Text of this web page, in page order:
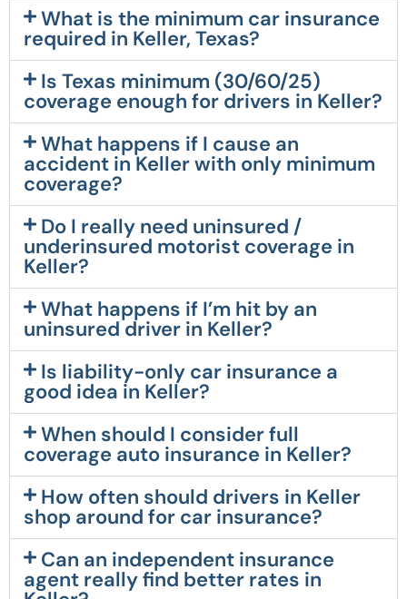
What is the minimum car insurance
required in Keller, Texas?
Is Texas minimum (30/60/25)
coverage enough for drivers in Keller?
What happens if I cause an
accident in Keller with only minimum
coverage?
Do I really need uninsured /
underinsured motorist coverage in
Keller?
What happens if I’m hit by an
uninsured driver in Keller?
Is liability-only car insurance a
good idea in Keller?
When should I consider full
coverage auto insurance in Keller?
How often should drivers in Keller
shop around for car insurance?
Can an independent insurance
agent really find better rates in